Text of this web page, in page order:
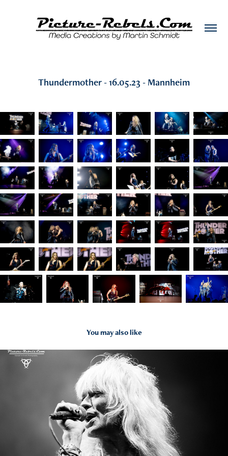
Thundermother - 16.05.23 - Mannheim
You may also like
2022
Michael Monroe - 22.06.22 - Frankfurt